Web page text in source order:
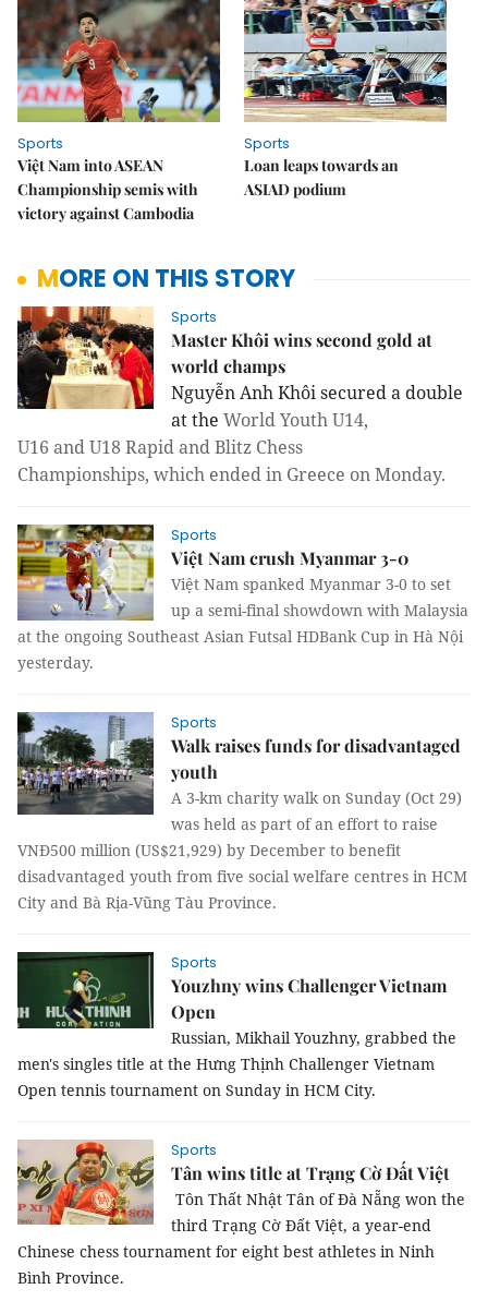
Sports
Việt Nam into ASEAN
Championship semis with
victory against Cambodia
Sports
Loan leaps towards an
ASIAD podium
MORE ON THIS STORY
Sports
Master Khôi wins second gold at
world champs
Nguyễn Anh Khôi secured a double
at the World Youth U14,
U16 and U18 Rapid and Blitz Chess
Championships, which ended in Greece on Monday.
Sports
Việt Nam crush Myanmar 3-0
Việt Nam spanked Myanmar 3-0 to set
up a semi-final showdown with Malaysia
at the ongoing Southeast Asian Futsal HDBank Cup in Hà Nội
yesterday.
Sports
Walk raises funds for disadvantaged
youth
A 3-km charity walk on Sunday (Oct 29)
was held as part of an effort to raise
VNĐ500 million (US$21,929) by December to benefit
disadvantaged youth from five social welfare centres in HCM
City and Bà Rịa-Vũng Tàu Province.
Sports
Youzhny wins Challenger Vietnam
Open
Russian, Mikhail Youzhny, grabbed the
men's singles title at the Hưng Thịnh Challenger Vietnam
Open tennis tournament on Sunday in HCM City.
Sports
Tân wins title at Trạng Cờ Đất Việt
Tôn Thất Nhật Tân of Đà Nẵng won the
third Trạng Cờ Đất Việt, a year-end
Chinese chess tournament for eight best athletes in Ninh
Bình Province.